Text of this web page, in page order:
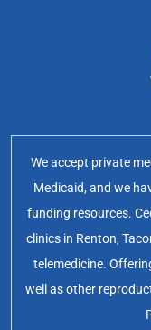
We accept private
Medicaid, and we
funding resources.
clinics in Renton,
telemedicine.
well as other